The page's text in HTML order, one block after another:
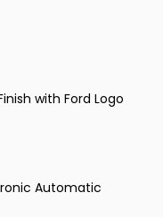
with Ford Logo
Automatic